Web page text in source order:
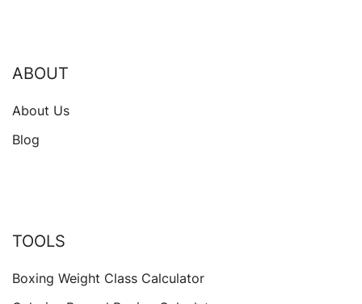
ABOUT
About Us
Blog
TOOLS
Boxing Weight Class Calculator